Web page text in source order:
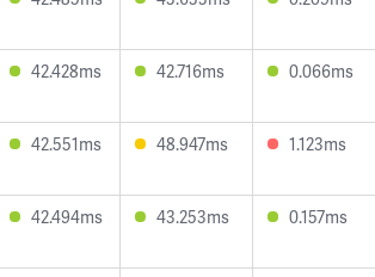
42.428ms 42.716ms 0.066ms
42.551ms 48.947ms 1.123ms
42.494ms 43.253ms 0.157ms